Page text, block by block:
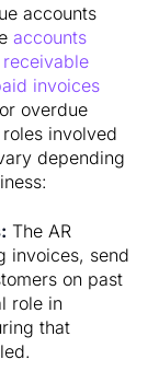
accounts
accounts
invoices
overdue
involved
depending
The AR
invoices, send
on past
role in
that